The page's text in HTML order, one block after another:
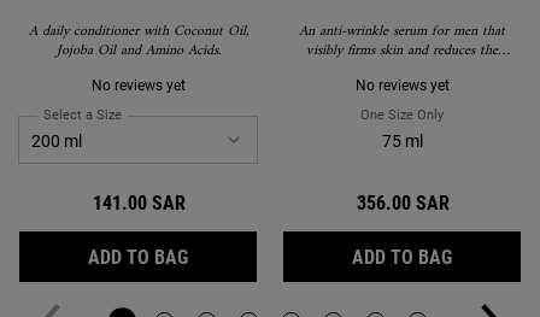
A daily conditioner with Coconut Oil,
Jojoba Oil and Amino Acids.
No reviews yet
Select a Size for Amino Acid Conditioner
141.00 SAR
ADD TO BAG AMINO ACID CONDITIONER
An anti-wrinkle serum for men that
visibly firms skin and reduces the
No reviews yet
One Size Only
75 ml
356.00 SAR
ADD TO BAG